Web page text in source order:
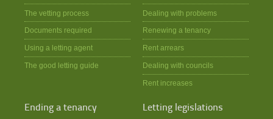
The vetting process
Documents required
Using a letting agent
The good letting guide
Dealing with problems
Renewing a tenancy
Rent arrears
Dealing with councils
Rent increases
Ending a tenancy Letting legislations